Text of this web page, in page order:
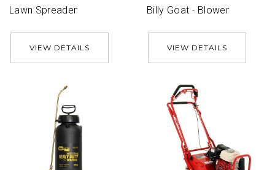
Lawn Spreader
VIEW DETAILS
Billy Goat - Blower
VIEW DETAILS